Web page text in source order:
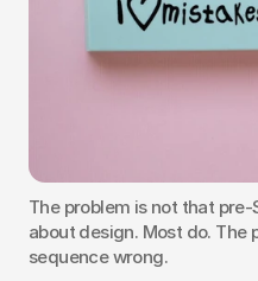
The problem is not that
about design. Most do. The
sequence wrong.